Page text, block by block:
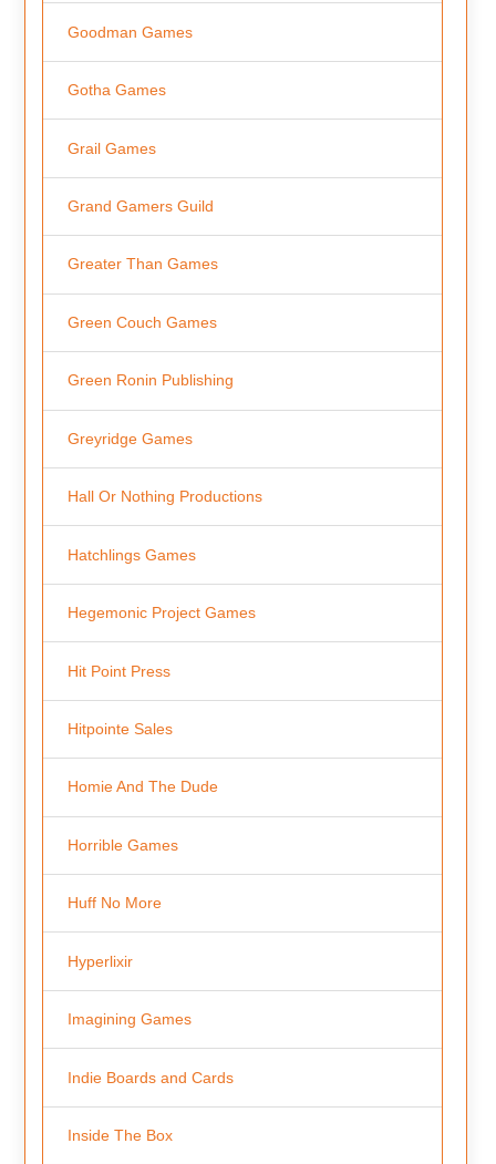
Goodman Games
Gotha Games
Grail Games
Grand Gamers Guild
Greater Than Games
Green Couch Games
Green Ronin Publishing
Greyridge Games
Hall Or Nothing Productions
Hatchlings Games
Hegemonic Project Games
Hit Point Press
Hitpointe Sales
Homie And The Dude
Horrible Games
Huff No More
Hyperlixir
Imagining Games
Indie Boards and Cards
Inside The Box